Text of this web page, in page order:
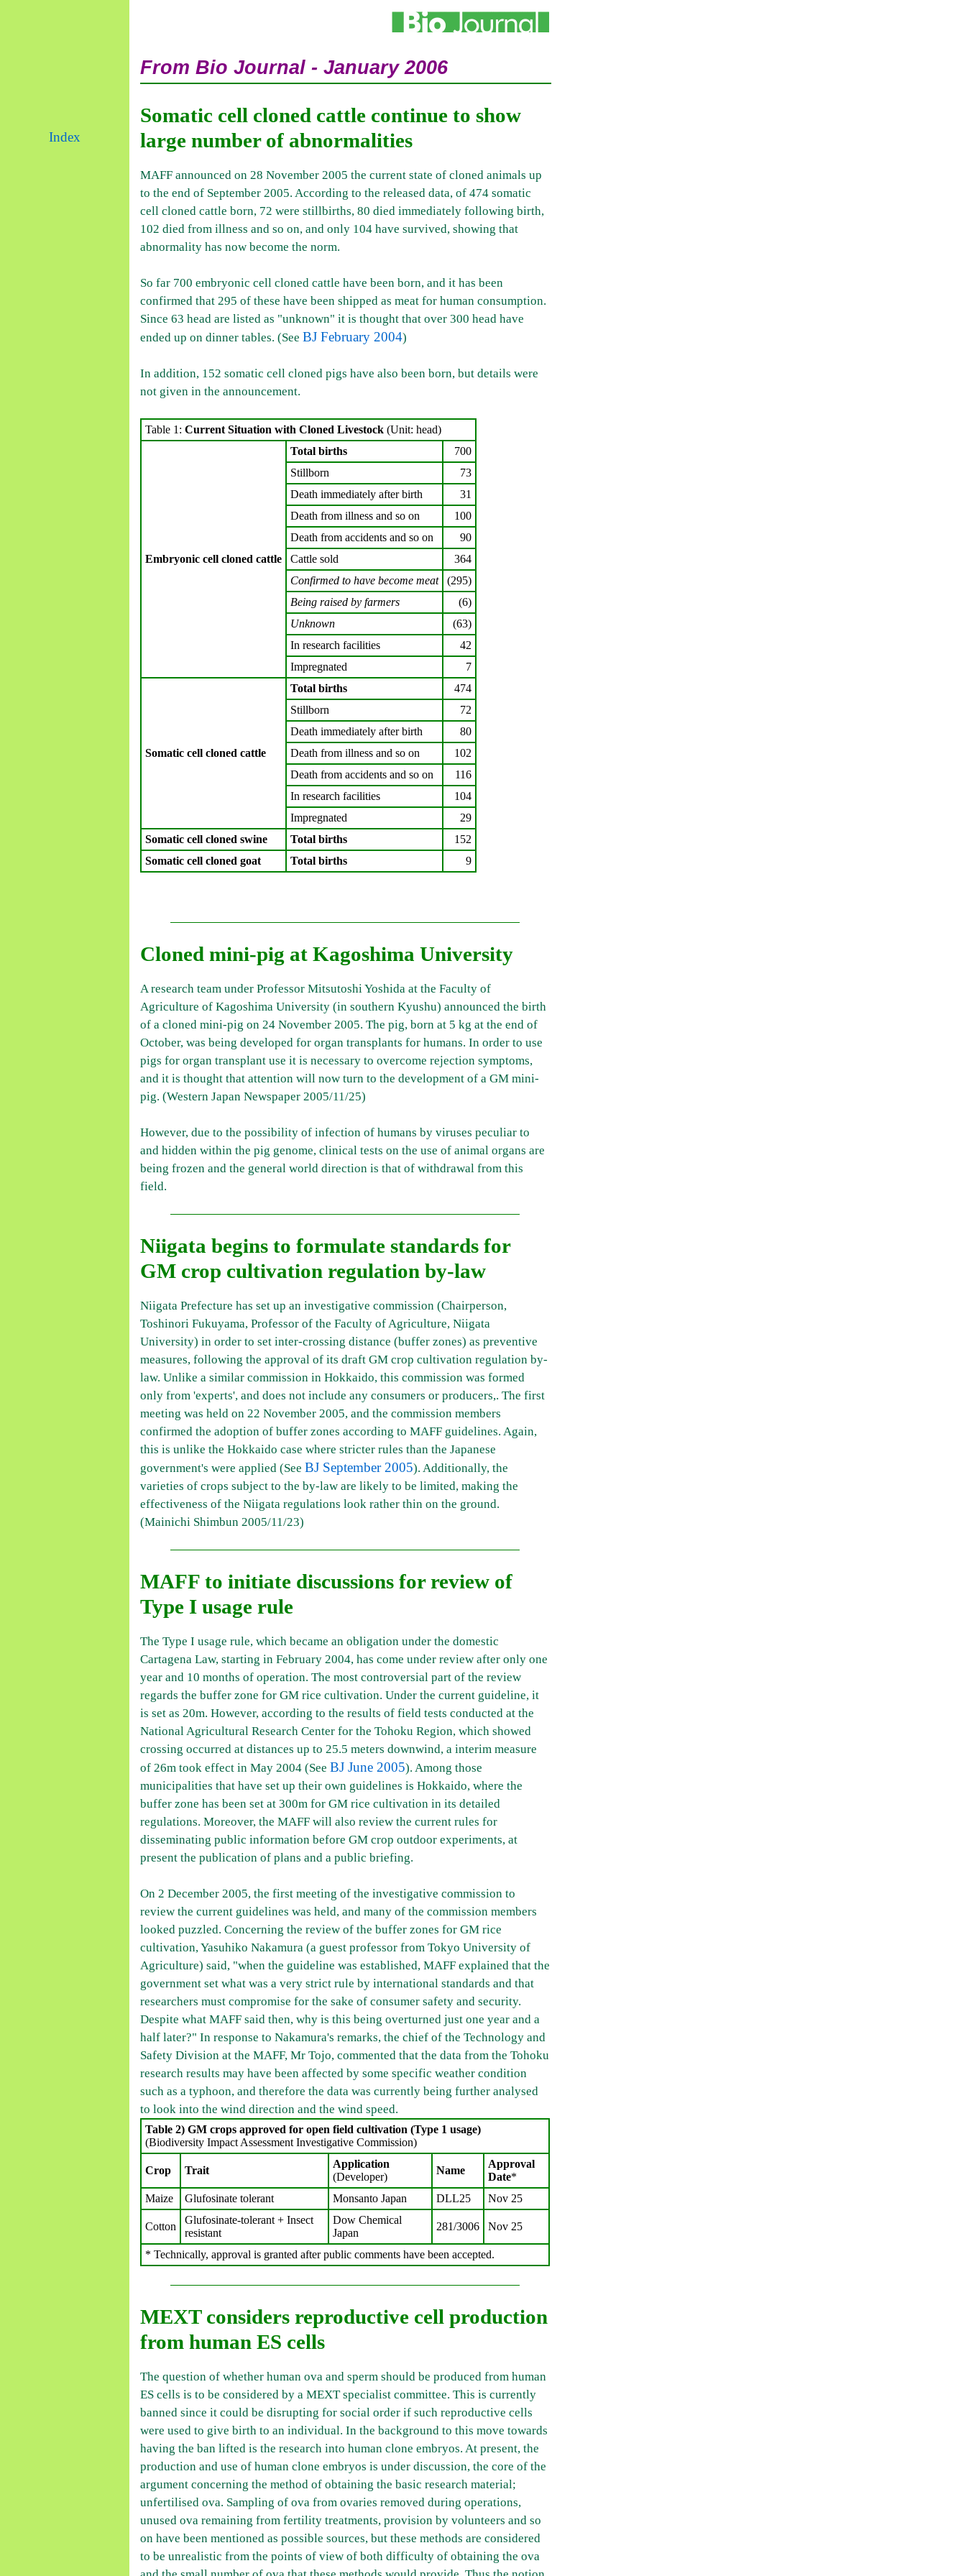
Index
From Bio Journal - January 2006
Somatic cell cloned cattle continue to show
large number of abnormalities
MAFF announced on 28 November 2005 the current state of cloned animals up
to the end of September 2005. According to the released data, of 474 somatic
cell cloned cattle born, 72 were stillbirths, 80 died immediately following birth,
102 died from illness and so on, and only 104 have survived, showing that
abnormality has now become the norm.
So far 700 embryonic cell cloned cattle have been born, and it has been
confirmed that 295 of these have been shipped as meat for human consumption.
Since 63 head are listed as "unknown" it is thought that over 300 head have
ended up on dinner tables. (See BJ February 2004)
In addition, 152 somatic cell cloned pigs have also been born, but details were
not given in the announcement.
Table 1: Current Situation with Cloned Livestock (Unit: head)
Embryonic cell cloned cattle
Total births
700
Stillborn
73
Death immediately after birth
31
Death from illness and so on
100
Death from accidents and so on
90
Cattle sold
364
Confirmed to have become meat
(295)
Being raised by farmers
(6)
Unknown
(63)
In research facilities
42
Impregnated
7
Somatic cell cloned cattle
Total births
474
Stillborn
72
Death immediately after birth
80
Death from illness and so on
102
Death from accidents and so on
116
In research facilities
104
Impregnated
29
Somatic cell cloned swine
Total births
152
Somatic cell cloned goat
Total births 9
Cloned mini-pig at Kagoshima University
A research team under Professor Mitsutoshi Yoshida at the Faculty of
Agriculture of Kagoshima University (in southern Kyushu) announced the birth
of a cloned mini-pig on 24 November 2005. The pig, born at 5 kg at the end of
October, was being developed for organ transplants for humans. In order to use
pigs for organ transplant use it is necessary to overcome rejection symptoms,
and it is thought that attention will now turn to the development of a GM mini-
pig. (Western Japan Newspaper 2005/11/25)
However, due to the possibility of infection of humans by viruses peculiar to
and hidden within the pig genome, clinical tests on the use of animal organs are
being frozen and the general world direction is that of withdrawal from this
field.
Niigata begins to formulate standards for
GM crop cultivation regulation by-law
Niigata Prefecture has set up an investigative commission (Chairperson,
Toshinori Fukuyama, Professor of the Faculty of Agriculture, Niigata
University) in order to set inter-crossing distance (buffer zones) as preventive
measures, following the approval of its draft GM crop cultivation regulation by-
law. Unlike a similar commission in Hokkaido, this commission was formed
only from 'experts', and does not include any consumers or producers,. The first
meeting was held on 22 November 2005, and the commission members
confirmed the adoption of buffer zones according to MAFF guidelines. Again,
this is unlike the Hokkaido case where stricter rules than the Japanese
government's were applied (See BJ September 2005). Additionally, the
varieties of crops subject to the by-law are likely to be limited, making the
effectiveness of the Niigata regulations look rather thin on the ground.
(Mainichi Shimbun 2005/11/23)
MAFF to initiate discussions for review of
Type I usage rule
The Type I usage rule, which became an obligation under the domestic
Cartagena Law, starting in February 2004, has come under review after only one
year and 10 months of operation. The most controversial part of the review
regards the buffer zone for GM rice cultivation. Under the current guideline, it
is set as 20m. However, according to the results of field tests conducted at the
National Agricultural Research Center for the Tohoku Region, which showed
crossing occurred at distances up to 25.5 meters downwind, a interim measure
of 26m took effect in May 2004 (See BJ June 2005). Among those
municipalities that have set up their own guidelines is Hokkaido, where the
buffer zone has been set at 300m for GM rice cultivation in its detailed
regulations. Moreover, the MAFF will also review the current rules for
disseminating public information before GM crop outdoor experiments, at
present the publication of plans and a public briefing.
On 2 December 2005, the first meeting of the investigative commission to
review the current guidelines was held, and many of the commission members
looked puzzled. Concerning the review of the buffer zones for GM rice
cultivation, Yasuhiko Nakamura (a guest professor from Tokyo University of
Agriculture) said, "when the guideline was established, MAFF explained that the
government set what was a very strict rule by international standards and that
researchers must compromise for the sake of consumer safety and security.
Despite what MAFF said then, why is this being overturned just one year and a
half later?" In response to Nakamura's remarks, the chief of the Technology and
Safety Division at the MAFF, Mr Tojo, commented that the data from the Tohoku
research results may have been affected by some specific weather condition
such as a typhoon, and therefore the data was currently being further analysed
to look into the wind direction and the wind speed.
Table 2) GM crops approved for open field cultivation (Type 1 usage)
(Biodiversity Impact Assessment Investigative Commission)
Crop Trait
Application
(Developer)
Name
Approval
Date*
Maize
Glufosinate tolerant Monsanto Japan DLL25 Nov 25
Cotton
Glufosinate-tolerant + Insect
resistant
Dow Chemical
Japan
281/3006 Nov 25
* Technically, approval is granted after public comments have been accepted.
MEXT considers reproductive cell production
from human ES cells
The question of whether human ova and sperm should be produced from human
ES cells is to be considered by a MEXT specialist committee. This is currently
banned since it could be disrupting for social order if such reproductive cells
were used to give birth to an individual. In the background to this move towards
having the ban lifted is the research into human clone embryos. At present, the
production and use of human clone embryos is under discussion, the core of the
argument concerning the method of obtaining the basic research material;
unfertilised ova. Sampling of ova from ovaries removed during operations,
unused ova remaining from fertility treatments, provision by volunteers and so
on have been mentioned as possible sources, but these methods are considered
to be unrealistic from the points of view of both difficulty of obtaining the ova